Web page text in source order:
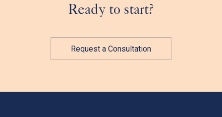
Ready to start?
Request a Consultation